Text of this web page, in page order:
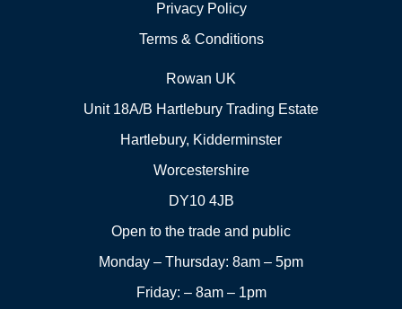
Privacy Policy
Terms & Conditions
Rowan UK
Unit 18A/B Hartlebury Trading Estate
Hartlebury, Kidderminster
Worcestershire
DY10 4JB
Open to the trade and public
Monday – Thursday: 8am – 5pm
Friday: – 8am – 1pm